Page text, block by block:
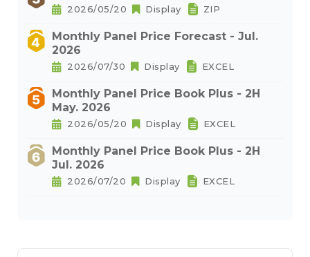
2026/05/20 Display ZIP
Monthly Panel Price Forecast - Jul.
2026
2026/07/30 Display EXCEL
Monthly Panel Price Book Plus - 2H
May. 2026
2026/05/20 Display EXCEL
Monthly Panel Price Book Plus - 2H
Jul. 2026
2026/07/20 Display EXCEL